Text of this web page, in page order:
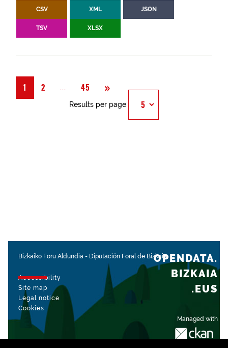
CSV XML JSON
TSV XLSX
1 2 Página
... 45 » Next
Results per page
Bizkaiko Foru Aldundia - Diputación Foral de Bizkaia
Accessibility
Site map
Legal notice
Cookies
Managed with
OPENDATA.
BIZKAIA
.EUS